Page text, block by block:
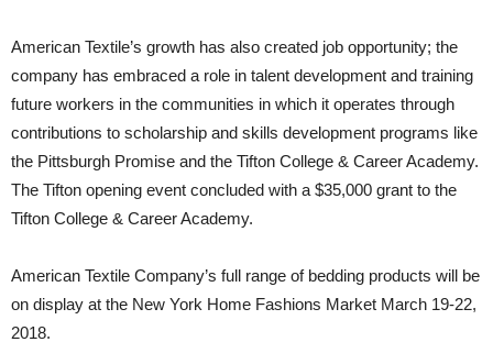
American Textile’s growth has also created job opportunity; the
company has embraced a role in talent development and training
future workers in the communities in which it operates through
contributions to scholarship and skills development programs like
the Pittsburgh Promise and the Tifton College & Career Academy.
The Tifton opening event concluded with a $35,000 grant to the
Tifton College & Career Academy.
American Textile Company’s full range of bedding products will be
on display at the New York Home Fashions Market March 19-22,
2018.